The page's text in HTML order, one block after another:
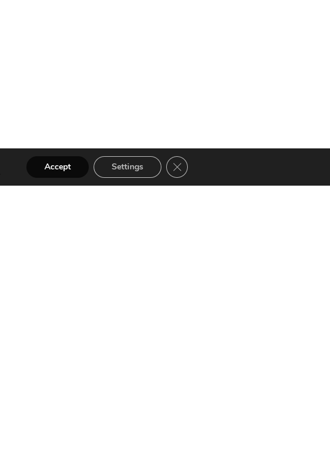
Accept Settings Close GDPR Cookie Banner